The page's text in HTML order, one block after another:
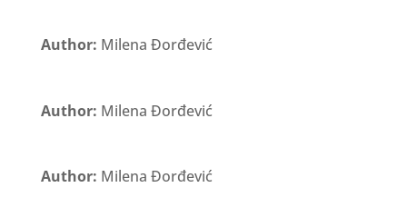
Author: Milena Đorđević
Author: Milena Đorđević
Author: Milena Đorđević